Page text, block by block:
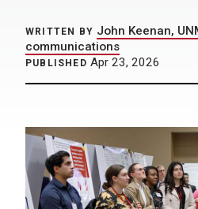
WRITTEN BY John Keenan,
communications
PUBLISHED Apr 23, 2026